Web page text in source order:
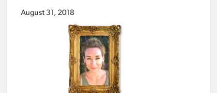
August 31, 2018